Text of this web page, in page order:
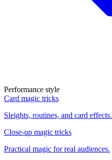
Performance style
Card magic tricks
Sleights, routines, and card effects.
Close-up magic tricks
Practical magic for real audiences.